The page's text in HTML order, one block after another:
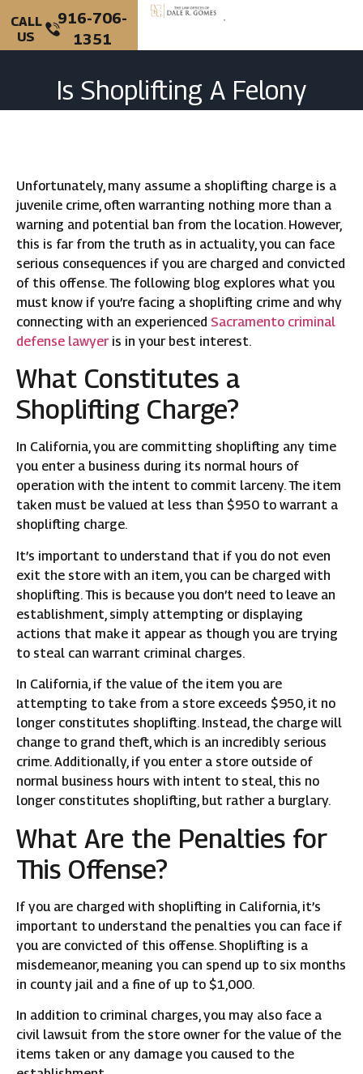
CALL
US
916-706-
1351
Is Shoplifting A Felony
Charge In California?
Unfortunately, many assume a shoplifting charge is a
juvenile crime, often warranting nothing more than a
warning and potential ban from the location. However,
this is far from the truth as in actuality, you can face
serious consequences if you are charged and convicted
of this offense. The following blog explores what you
must know if you’re facing a shoplifting crime and why
connecting with an experienced Sacramento criminal
defense lawyeris in your best interest.
What Constitutes a
Shoplifting Charge?
In California, you are committing shoplifting any time
you enter a business during its normal hours of
operation with the intent to commit larceny. The item
taken must be valued at less than $950 to warrant a
shoplifting charge.
It’s important to understand that if you do not even
exit the store with an item, you can be charged with
shoplifting. This is because you don’t need to leave an
establishment, simply attempting or displaying
actions that make it appear as though you are trying
to steal can warrant criminal charges.
In California, if the value of the item you are
attempting to take from a store exceeds $950, it no
longer constitutes shoplifting. Instead, the charge will
change to grand theft, which is an incredibly serious
crime. Additionally, if you enter a store outside of
normal business hours with intent to steal, this no
longer constitutes shoplifting, but rather a burglary.
What Are the Penalties for
This Offense?
If you are charged with shoplifting in California, it’s
important to understand the penalties you can face if
you are convicted of this offense. Shoplifting is a
misdemeanor, meaning you can spend up to six months
in county jail and a fine of up to $1,000.
In addition to criminal charges, you may also face a
civil lawsuit from the store owner for the value of the
items taken or any damage you caused to the